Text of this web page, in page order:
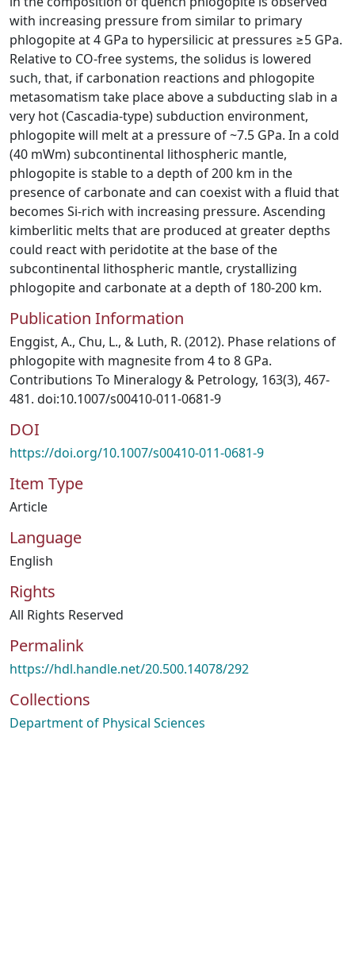
with increasing pressure from similar to primary
phlogopite at 4 GPa to hypersilicic at pressures ≥5 GPa.
Relative to CO-free systems, the solidus is lowered
such, that, if carbonation reactions and phlogopite
metasomatism take place above a subducting slab in a
very hot (Cascadia-type) subduction environment,
phlogopite will melt at a pressure of ~7.5 GPa. In a cold
(40 mWm) subcontinental lithospheric mantle,
phlogopite is stable to a depth of 200 km in the
presence of carbonate and can coexist with a fluid that
becomes Si-rich with increasing pressure. Ascending
kimberlitic melts that are produced at greater depths
could react with peridotite at the base of the
subcontinental lithospheric mantle, crystallizing
phlogopite and carbonate at a depth of 180-200 km.
Publication Information
Enggist, A., Chu, L., & Luth, R. (2012). Phase relations of
phlogopite with magnesite from 4 to 8 GPa.
Contributions To Mineralogy & Petrology, 163(3), 467-
481. doi:10.1007/s00410-011-0681-9
DOI
https://doi.org/10.1007/s00410-011-0681-9
Item Type
Article
Language
English
Rights
All Rights Reserved
Permalink
https://hdl.handle.net/20.500.14078/292
Collections
Department of Physical Sciences